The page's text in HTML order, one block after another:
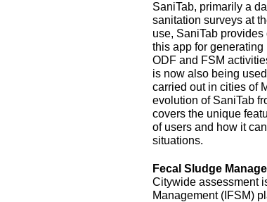
SaniTab, primarily a
sanitation surveys at
use, SaniTab
this app for
ODF and FSM
is now also being
carried out in cities of
evolution of SaniTab
covers the unique
of users and how it
situations.
Fecal Sludge
Citywide assessment
Management (IFSM)